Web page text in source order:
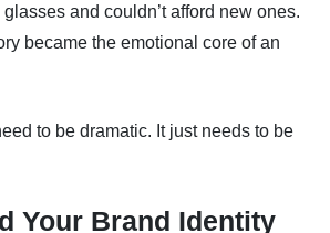
and couldn’t afford new ones.
became the emotional core of an
to be dramatic. It just needs to be
Your Brand Identity